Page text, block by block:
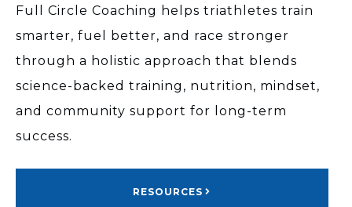
Full Circle Coaching helps triathletes train
smarter, fuel better, and race stronger
through a holistic approach that blends
science-backed training, nutrition, mindset,
and community support for long-term
success.
RESOURCES